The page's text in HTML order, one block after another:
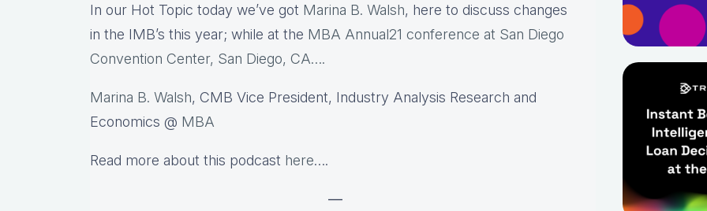
In our Hot Topic today we’ve got Marina B. Walsh, here to discuss changes
in the IMB’s this year; while at the MBA Annual21 conference at San Diego
Convention Center, San Diego, CA….
Marina B. Walsh, CMB Vice President, Industry Analysis Research and
Economics @ MBA
Read more about this podcast here….
—